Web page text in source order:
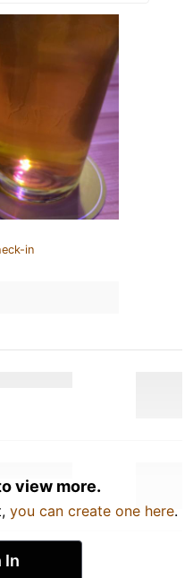
in
view more.
you can create one here.
In